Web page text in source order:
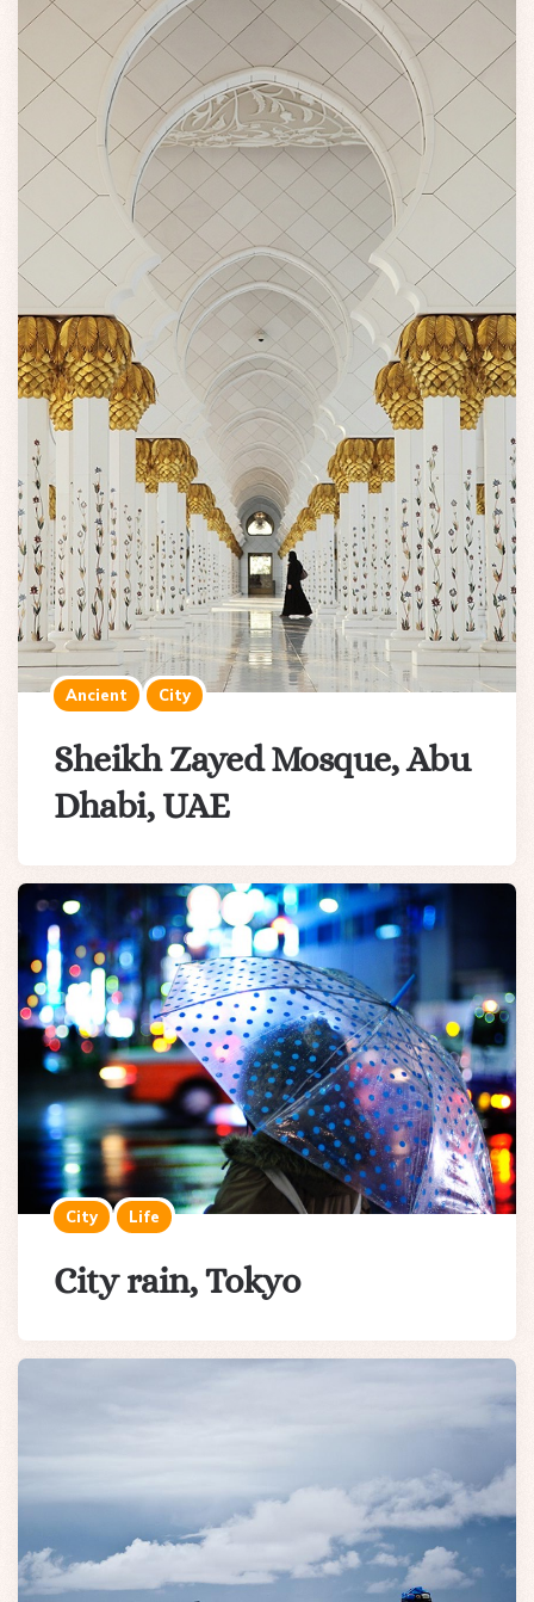
Ancient City
Sheikh Zayed Mosque, Abu
Dhabi, UAE
City Life
City rain, Tokyo